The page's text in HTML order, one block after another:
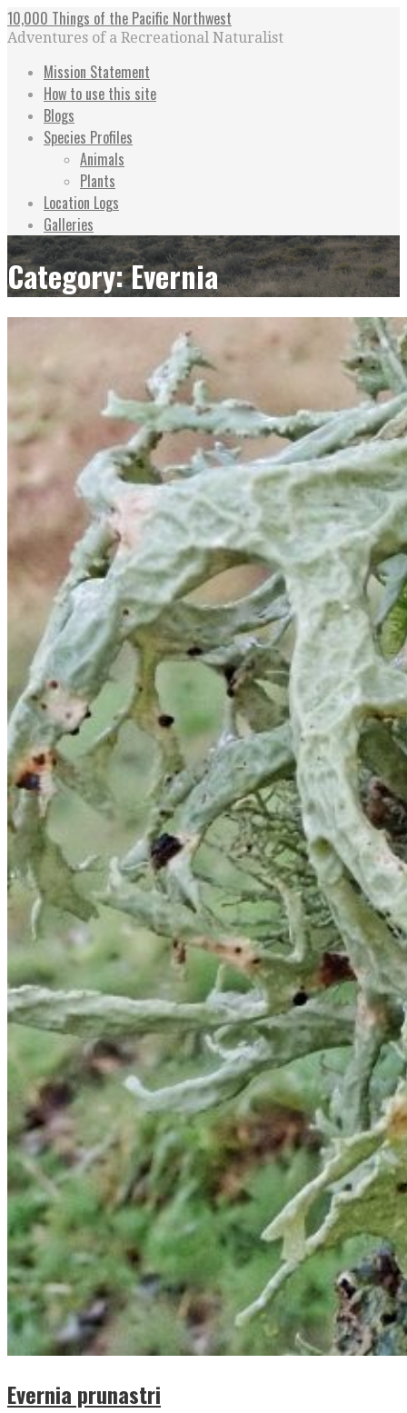
Skip
to
10,000 Things of the Pacific Northwest
Adventures of a Recreational Naturalist
Mission Statement
How to use this site
Blogs
Species Profiles
Animals
Plants
Location Logs
Galleries
Category: Evernia
Evernia prunastri